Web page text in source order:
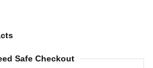
Safe Checkout